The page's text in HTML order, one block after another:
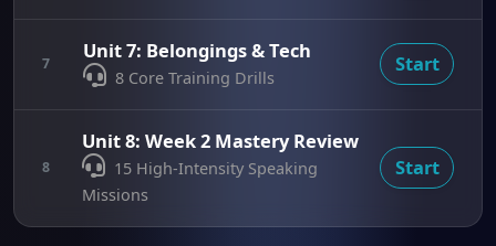
7
Unit 7: Belongings & Tech
8 Core Training Drills
Start
8
Unit 8: Week 2 Mastery Review
15 High-Intensity Speaking
Missions
Start